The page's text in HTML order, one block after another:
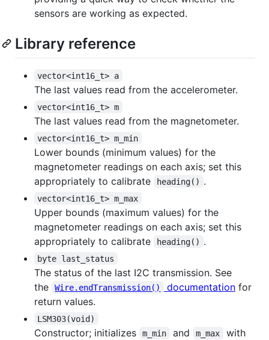
sensors are working as expected.
Library reference
vector<int16_t> a
The last values read from the accelerometer.
vector<int16_t> m
The last values read from the magnetometer.
vector<int16_t> m_min
Lower bounds (minimum values) for the
magnetometer readings on each axis; set this
appropriately to calibrate
heading() .
vector<int16_t> m_max
Upper bounds (maximum values) for the
magnetometer readings on each axis; set this
appropriately to calibrate
heading() .
byte last_status
The status of the last I2C transmission. See
the
Wire.endTransmission() documentationfor
return values.
LSM303(void)
Constructor; initializes m_min and m_max
with